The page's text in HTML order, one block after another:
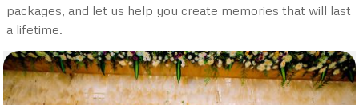
packages, and let us help you create memories that will last
a lifetime.